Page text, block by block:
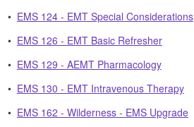
• EMS 124 - EMT Special Considerations
• EMS 126 - EMT Basic Refresher
• EMS 129 - AEMT Pharmacology
• EMS 130 - EMT Intravenous Therapy
• EMS 162 - Wilderness - EMS Upgrade